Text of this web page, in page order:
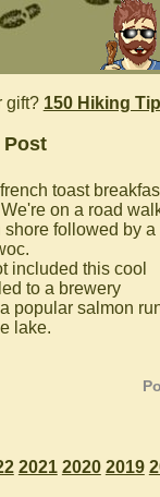
gift? 150 Hiking
Post
toast
on a road
followed by a
included this cool
to a brewery
popular salmon
lake.
2021 2020 2019